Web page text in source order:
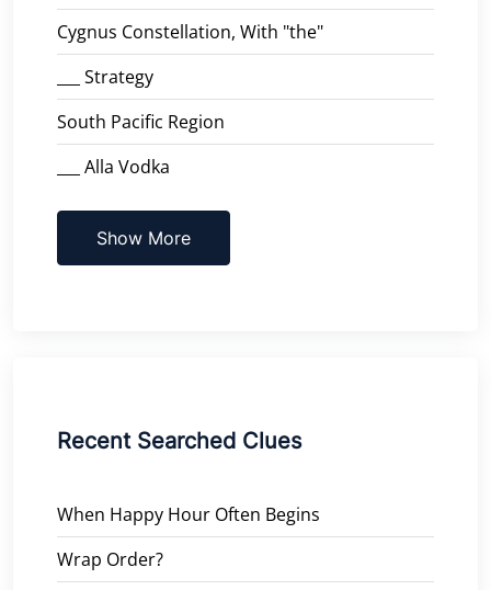
Cygnus Constellation, With "the"
___ Strategy
South Pacific Region
___ Alla Vodka
Show More
Recent Searched Clues
When Happy Hour Often Begins
Wrap Order?